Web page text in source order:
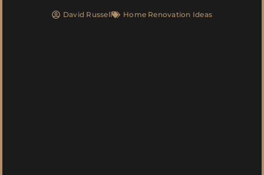
David Russell Home Renovation Ideas